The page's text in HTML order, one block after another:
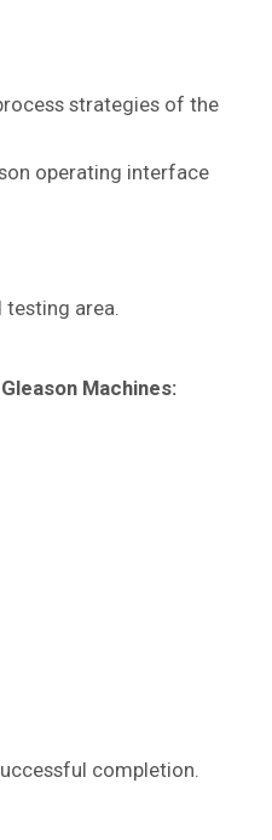
strategies of the
operating interface
area.
Machines:
completion.